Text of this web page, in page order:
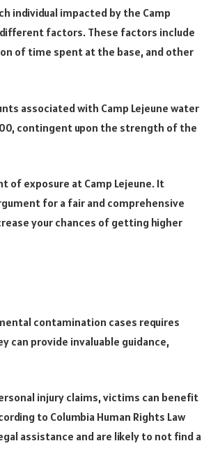
individual impacted by the Camp
factors. These factors include
of time spent at the base, and other
associated with Camp Lejeune water
contingent upon the strength of the
of exposure at Camp Lejeune. It
for a fair and comprehensive
your chances of getting higher
contamination cases requires
can provide invaluable guidance,
injury claims, victims can benefit
to Columbia Human Rights Law
assistance and are likely to not find a